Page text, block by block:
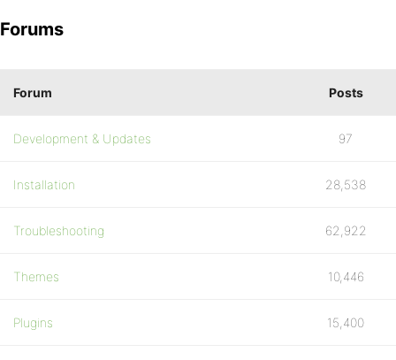
Forums
Forum Posts
Development & Updates 97
Installation 28,538
Troubleshooting 62,922
Themes 10,446
Plugins 15,400